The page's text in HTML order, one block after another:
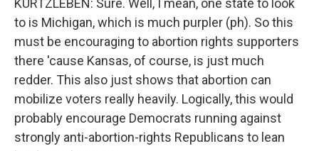
KURTZLEBEN: Sure. Well, I mean, one state to look
to is Michigan, which is much purpler (ph). So this
must be encouraging to abortion rights supporters
there 'cause Kansas, of course, is just much
redder. This also just shows that abortion can
mobilize voters really heavily. Logically, this would
probably encourage Democrats running against
strongly anti-abortion-rights Republicans to lean